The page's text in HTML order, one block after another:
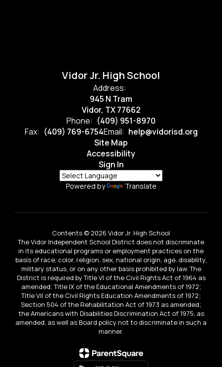
Vidor Jr. High School
Address:
945 N Tram
Vidor, TX 77662
Phone: (409) 951-8970
Fax: (409) 769-6754Email: help@vidorisd.org
Site Map
Accessibility
Sign In
Powered by Translate
Contents © 2026 Vidor Jr. High School
The Vidor Independent School District does not discriminate
in its educational programs or employment practices on the
basis of race, color, religion, sex, national origin, age, disability,
military status, or on any other basis prohibited by law. The
District is required by Title VI of the Civil Rights Act of 1964 as
amended; Title IX of the Educational Amendments of 1972;
Title VII of the Civil Rights Education Amendments of 1972;
Section 504 of the Rehabilitation Act of 1973 as amended;
the Americans with Disabilities Discrimination Act of 1975, as
amended, as well as Board policy not to discriminate in such a
manner.